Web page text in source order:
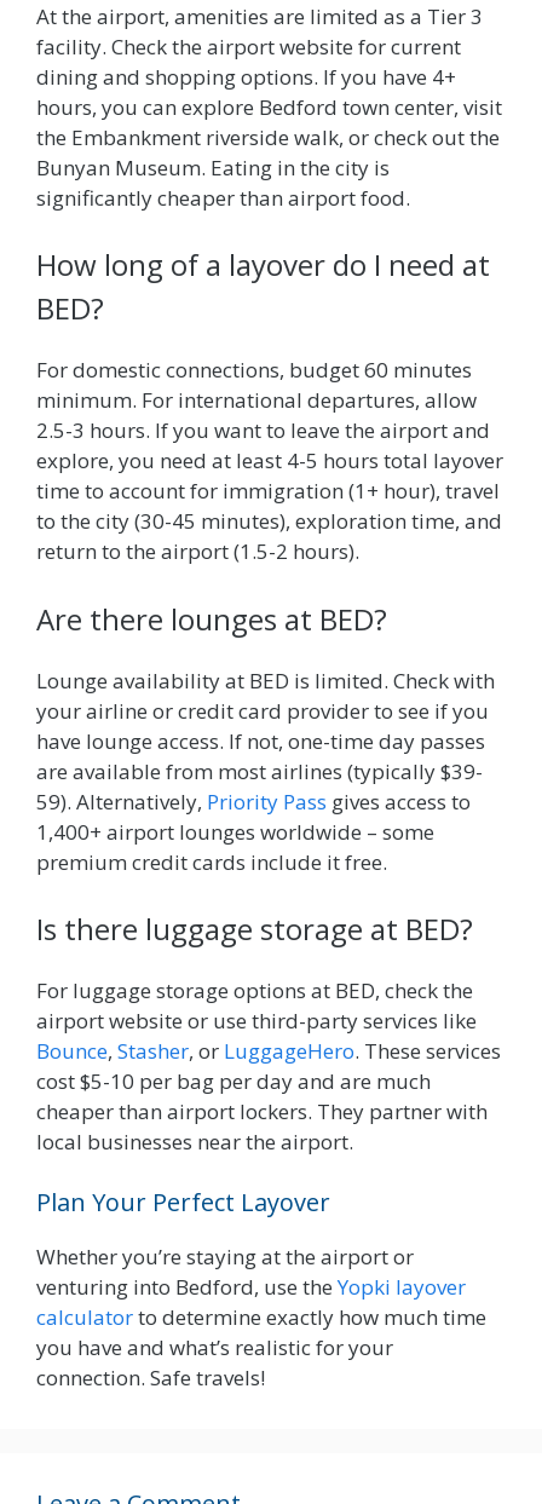
At the airport, amenities are limited as a Tier 3
facility. Check the airport website for current
dining and shopping options. If you have 4+
hours, you can explore Bedford town center, visit
the Embankment riverside walk, or check out the
Bunyan Museum. Eating in the city is
significantly cheaper than airport food.
How long of a layover do I need at
BED?
For domestic connections, budget 60 minutes
minimum. For international departures, allow
2.5-3 hours. If you want to leave the airport and
explore, you need at least 4-5 hours total layover
time to account for immigration (1+ hour), travel
to the city (30-45 minutes), exploration time, and
return to the airport (1.5-2 hours).
Are there lounges at BED?
Lounge availability at BED is limited. Check with
your airline or credit card provider to see if you
have lounge access. If not, one-time day passes
are available from most airlines (typically $39-
59). Alternatively, Priority Pass gives access to
1,400+ airport lounges worldwide – some
premium credit cards include it free.
Is there luggage storage at BED?
For luggage storage options at BED, check the
airport website or use third-party services like
Bounce, Stasher, or LuggageHero. These services
cost $5-10 per bag per day and are much
cheaper than airport lockers. They partner with
local businesses near the airport.
Plan Your Perfect Layover
Whether you’re staying at the airport or
venturing into Bedford, use theYopki layover
calculatorto determine exactly how much time
you have and what’s realistic for your
connection. Safe travels!